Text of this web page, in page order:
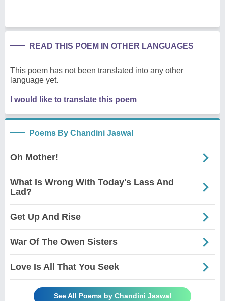
READ THIS POEM IN OTHER LANGUAGES
This poem has not been translated into any other
language yet.
I would like to translate this poem
Poems By Chandini Jaswal
Oh Mother!
What Is Wrong With Today's Lass And
Lad?
Get Up And Rise
War Of The Owen Sisters
Love Is All That You Seek
See All Poems by Chandini Jaswal